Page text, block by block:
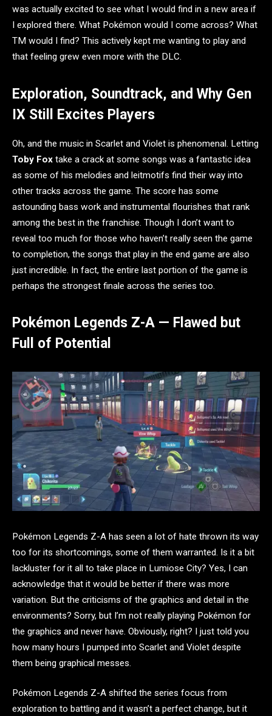
was actually excited to see what I would find in a new area if
I explored there. What Pokémon would I come across? What
TM would I find? This actively kept me wanting to play and
that feeling grew even more with the DLC.
Exploration, Soundtrack, and Why Gen
IX Still Excites Players
Oh, and the music in Scarlet and Violet is phenomenal. Letting
Toby Fox take a crack at some songs was a fantastic idea
as some of his melodies and leitmotifs find their way into
other tracks across the game. The score has some
astounding bass work and instrumental flourishes that rank
among the best in the franchise. Though I don’t want to
reveal too much for those who haven’t really seen the game
to completion, the songs that play in the end game are also
just incredible. In fact, the entire last portion of the game is
perhaps the strongest finale across the series too.
Pokémon Legends Z-A — Flawed but
Full of Potential
Pokémon Legends Z-A has seen a lot of hate thrown its way
too for its shortcomings, some of them warranted. Is it a bit
lackluster for it all to take place in Lumiose City? Yes, I can
acknowledge that it would be better if there was more
variation. But the criticisms of the graphics and detail in the
environments? Sorry, but I’m not really playing Pokémon for
the graphics and never have. Obviously, right? I just told you
how many hours I pumped into Scarlet and Violet despite
them being graphical messes.
Pokémon Legends Z-A shifted the series focus from
exploration to battling and it wasn’t a perfect change, but it